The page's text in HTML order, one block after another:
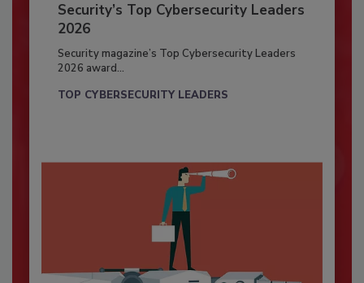
Security’s Top Cybersecurity Leaders
2026
Security magazine’s Top Cybersecurity Leaders
2026 award...
TOP CYBERSECURITY LEADERS